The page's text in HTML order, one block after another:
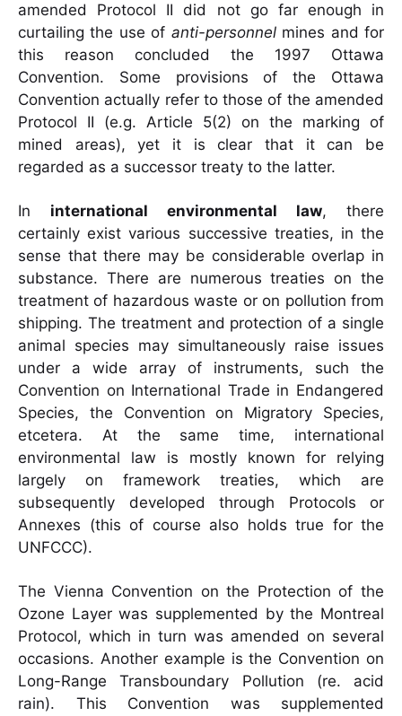
amended Protocol II did not go far enough in
curtailing the use of anti-personnel mines and for
this reason concluded the 1997 Ottawa
Convention. Some provisions of the Ottawa
Convention actually refer to those of the amended
Protocol II (e.g. Article 5(2) on the marking of
mined areas), yet it is clear that it can be
regarded as a successor treaty to the latter.
In international environmental law, there
certainly exist various successive treaties, in the
sense that there may be considerable overlap in
substance. There are numerous treaties on the
treatment of hazardous waste or on pollution from
shipping. The treatment and protection of a single
animal species may simultaneously raise issues
under a wide array of instruments, such the
Convention on International Trade in Endangered
Species, the Convention on Migratory Species,
etcetera. At the same time, international
environmental law is mostly known for relying
largely on framework treaties, which are
subsequently developed through Protocols or
Annexes (this of course also holds true for the
UNFCCC).
The Vienna Convention on the Protection of the
Ozone Layer was supplemented by the Montreal
Protocol, which in turn was amended on several
occasions. Another example is the Convention on
Long-Range Transboundary Pollution (re. acid
rain). This Convention was supplemented